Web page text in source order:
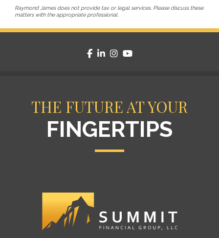
Raymond James does not provide tax or legal services. Please discuss these
matters with the appropriate professional.
facebook
linkedininstagram
THE FUTURE AT YOUR
FINGERTIPS